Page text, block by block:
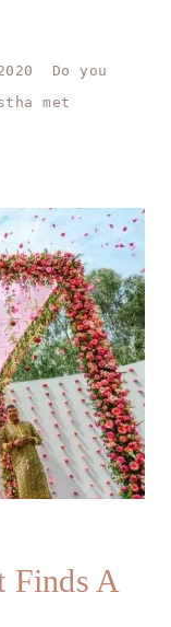
Do you
met
Finds A